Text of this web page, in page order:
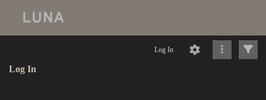
Log In
Log In